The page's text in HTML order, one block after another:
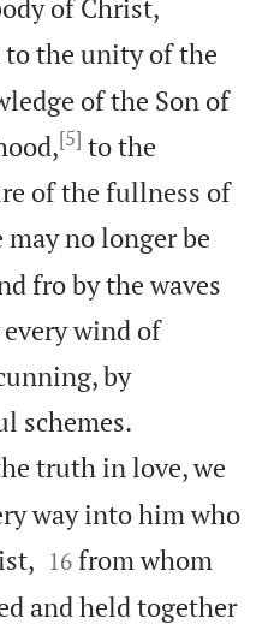
of Christ,
the unity of the
of the Son of
[5] to the
of the fullness of
may no longer be
fro by the waves
wind of
by
schemes.
truth in love, we
way into him who


16 from whom
and held together